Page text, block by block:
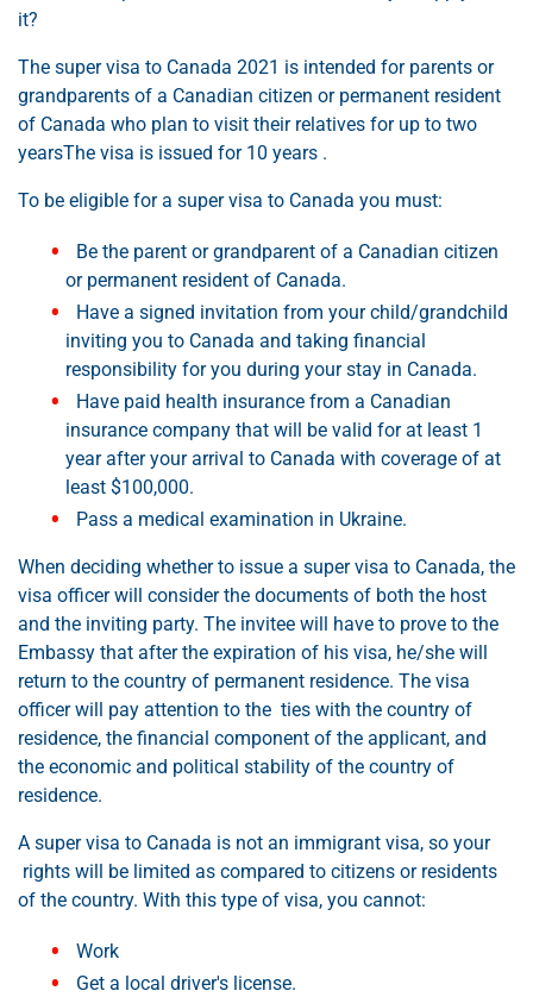
it?
The super visa to Canada 2021 is intended for parents or
grandparents of a Canadian citizen or permanent resident
of Canada who plan to visit their relatives for up to two
yearsThe visa is issued for 10 years .
To be eligible for a super visa to Canada you must:
Be the parent or grandparent of a Canadian citizen
or permanent resident of Canada.
Have a signed invitation from your child/grandchild
inviting you to Canada and taking financial
responsibility for you during your stay in Canada.
Have paid health insurance from a Canadian
insurance company that will be valid for at least 1
year after your arrival to Canada with coverage of at
least $100,000.
Pass a medical examination in Ukraine.
When deciding whether to issue a super visa to Canada, the
visa officer will consider the documents of both the host
and the inviting party. The invitee will have to prove to the
Embassy that after the expiration of his visa, he/she will
return to the country of permanent residence. The visa
officer will pay attention to the ties with the country of
residence, the financial component of the applicant, and
the economic and political stability of the country of
residence.
A super visa to Canada is not an immigrant visa, so your
rights will be limited as compared to citizens or residents
of the country. With this type of visa, you cannot:
Work
Get a local driver's license.